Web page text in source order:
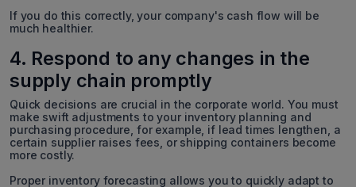
If you do this correctly, your company's cash flow will be
much healthier.
4. Respond to any changes in the
supply chain promptly
Quick decisions are crucial in the corporate world. You must
make swift adjustments to your inventory planning and
purchasing procedure, for example, if lead times lengthen, a
certain supplier raises fees, or shipping containers become
more costly.
Proper inventory forecasting allows you to quickly adapt to